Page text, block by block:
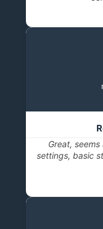
Great,
settings, basic